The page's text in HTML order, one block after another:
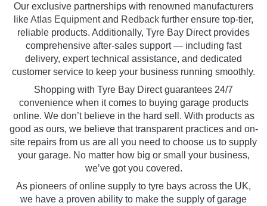
Our exclusive partnerships with renowned manufacturers
likeAtlas Equipmentand Redback further ensure top-tier,
reliable products. Additionally, Tyre Bay Direct provides
comprehensive after-sales support — including fast
delivery, expert technical assistance, and dedicated
customer service to keep your business running smoothly.
Shopping with Tyre Bay Direct guarantees 24/7
convenience when it comes to buying garage products
online. We don’t believe in the hard sell. With products as
good as ours, we believe that transparent practices and on-
site repairs from us are all you need to choose us to supply
your garage. No matter how big or small your business,
we’ve got you covered.
As pioneers of online supply to tyre bays across the UK,
we have a proven ability to make the supply of garage